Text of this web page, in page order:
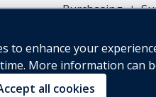
Purchasing |
to enhance your
More information can
all cookies